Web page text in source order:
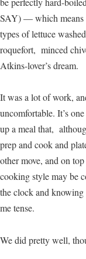
SAY) — which means
types of lettuce
roquefort, minced
Atkins-lover’s dream.
It was a lot of work,
uncomfortable. It’s
up a meal that,
prep and cook and
other move, and on
cooking style may be
the clock and
me tense.
We did pretty well,